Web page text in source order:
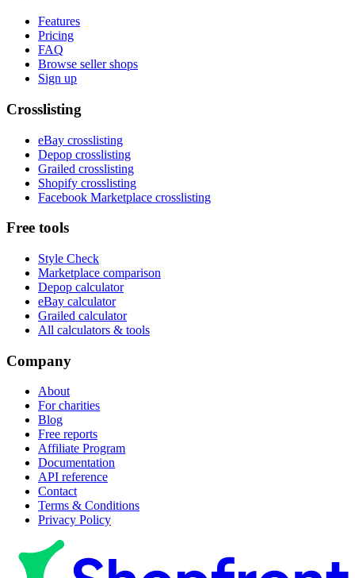
Features
Pricing
FAQ
Browse seller shops
Sign up
Crosslisting
eBay crosslisting
Depop crosslisting
Grailed crosslisting
Shopify crosslisting
Facebook Marketplace crosslisting
Free tools
Style Check
Marketplace comparison
Depop calculator
eBay calculator
Grailed calculator
All calculators & tools
Company
About
For charities
Blog
Free reports
Affiliate Program
Documentation
API reference
Contact
Terms & Conditions
Privacy Policy